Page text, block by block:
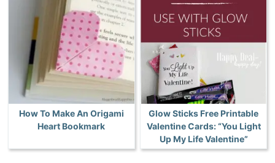
How To Make An Origami
Heart Bookmark
Glow Sticks Free Printable
Valentine Cards: “You Light
Up My Life Valentine”